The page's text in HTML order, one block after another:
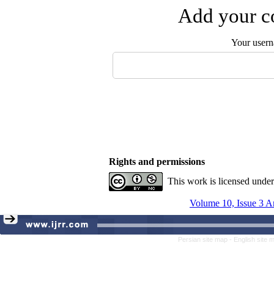
Add your
Your
Rights and permissions
This work is licensed
Volume 10, Issue 3
Persian site map - English site